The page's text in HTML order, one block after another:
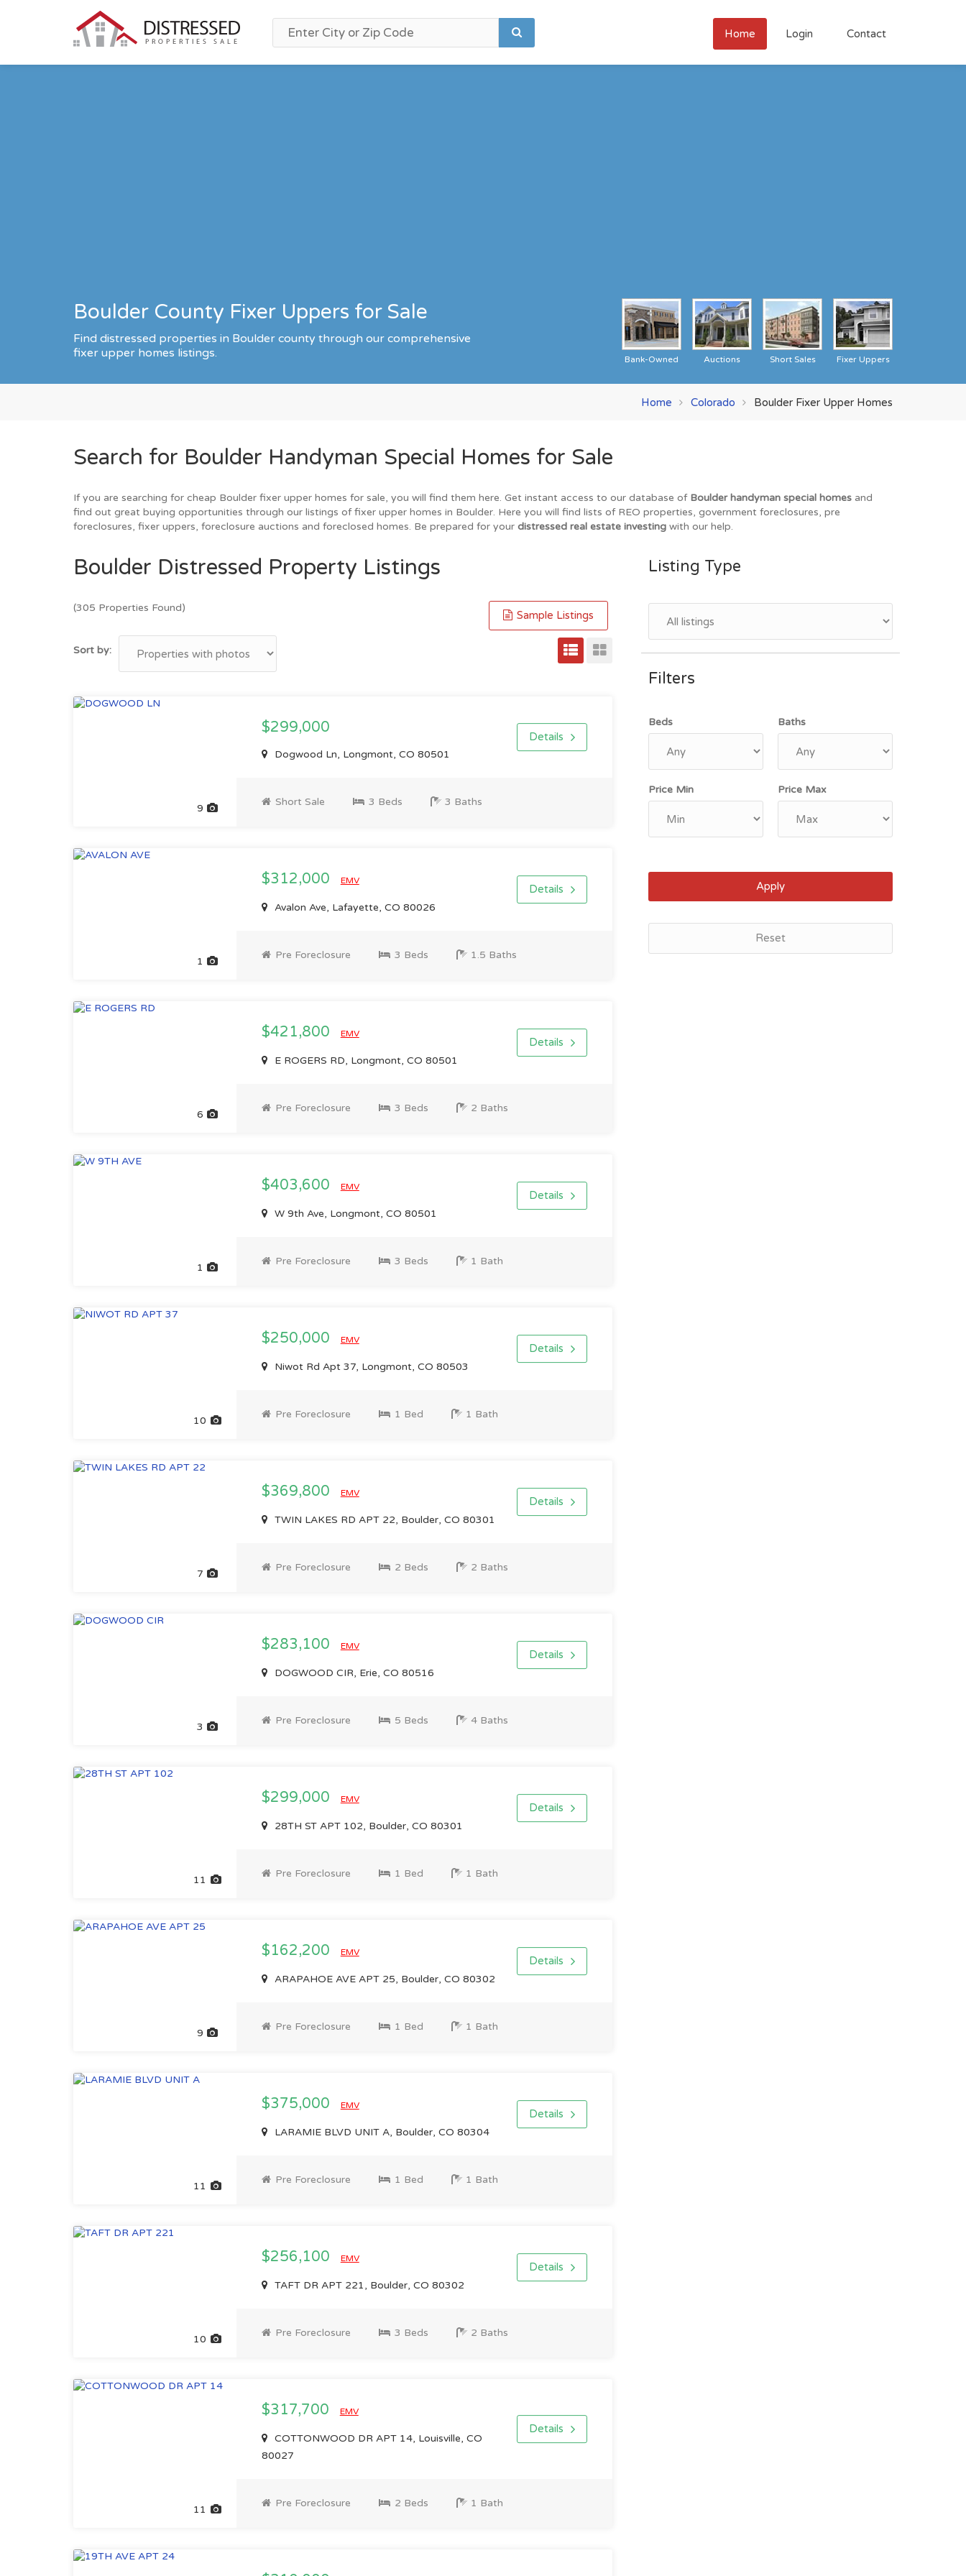
Home Login Contact
Boulder County Fixer Uppers for Sale
Find distressed properties in Boulder county through our comprehensive
fixer upper homes listings.
Fixer Uppers
Short Sales
Auctions
Bank-Owned
Home Colorado Boulder Fixer Upper Homes
Search for Boulder Handyman Special Homes for Sale
If you are searching for cheap Boulder fixer upper homes for sale, you will find them here. Get instant access to our database of Boulder handyman special homes and
find out great buying opportunities through our listings of fixer upper homes in Boulder. Here you will find lists of REO properties, government foreclosures, pre
foreclosures, fixer uppers, foreclosure auctions and foreclosed homes. Be prepared for your distressed real estate investing with our help.
Boulder Distressed Property Listings
(305 Properties Found)
Sample Listings
Sort by:
9
$299,000
Dogwood Ln, Longmont, CO 80501
Details
Short Sale 3 Beds 3 Baths
1
$312,000 EMV
Avalon Ave, Lafayette, CO 80026
Details
Pre Foreclosure 3 Beds 1.5 Baths
6
$421,800 EMV
E ROGERS RD, Longmont, CO 80501
Details
Pre Foreclosure 3 Beds 2 Baths
1
$403,600 EMV
W 9th Ave, Longmont, CO 80501
Details
Pre Foreclosure 3 Beds 1 Bath
10
$250,000 EMV
Niwot Rd Apt 37, Longmont, CO 80503
Details
Pre Foreclosure 1 Bed 1 Bath
7
$369,800 EMV
TWIN LAKES RD APT 22, Boulder, CO 80301
Details
Pre Foreclosure 2 Beds 2 Baths
3
$283,100 EMV
DOGWOOD CIR, Erie, CO 80516
Details
Pre Foreclosure 5 Beds 4 Baths
11
$299,000 EMV
28TH ST APT 102, Boulder, CO 80301
Details
Pre Foreclosure 1 Bed 1 Bath
9
$162,200 EMV
ARAPAHOE AVE APT 25, Boulder, CO 80302
Details
Pre Foreclosure 1 Bed 1 Bath
11
$375,000 EMV
LARAMIE BLVD UNIT A, Boulder, CO 80304
Details
Pre Foreclosure 1 Bed 1 Bath
10
$256,100 EMV
TAFT DR APT 221, Boulder, CO 80302
Details
Pre Foreclosure 3 Beds 2 Baths
11
$317,700 EMV
COTTONWOOD DR APT 14, Louisville, CO
80027
Details
Pre Foreclosure 2 Beds 1 Bath
Listing Type
Filters
Beds Baths
Price Min Price Max
Apply
Reset